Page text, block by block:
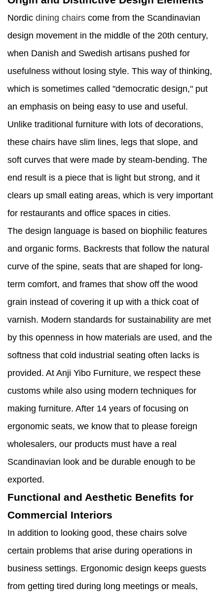
Nordic dining chairs come from the Scandinavian
design movement in the middle of the 20th century,
when Danish and Swedish artisans pushed for
usefulness without losing style. This way of thinking,
which is sometimes called "democratic design," put
an emphasis on being easy to use and useful.
Unlike traditional furniture with lots of decorations,
these chairs have slim lines, legs that slope, and
soft curves that were made by steam-bending. The
end result is a piece that is light but strong, and it
clears up small eating areas, which is very important
for restaurants and office spaces in cities.
The design language is based on biophilic features
and organic forms. Backrests that follow the natural
curve of the spine, seats that are shaped for long-
term comfort, and frames that show off the wood
grain instead of covering it up with a thick coat of
varnish. Modern standards for sustainability are met
by this openness in how materials are used, and the
softness that cold industrial seating often lacks is
provided. At Anji Yibo Furniture, we respect these
customs while also using modern techniques for
making furniture. After 14 years of focusing on
ergonomic seats, we know that to please foreign
wholesalers, our products must have a real
Scandinavian look and be durable enough to be
exported.
Functional and Aesthetic Benefits for
Commercial Interiors
In addition to looking good, these chairs solve
certain problems that arise during operations in
business settings. Ergonomic design keeps guests
from getting tired during long meetings or meals,